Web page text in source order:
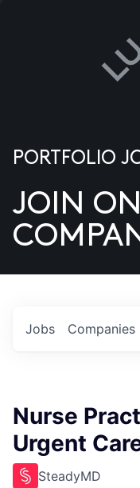
US
PORTFOLIO
JOIN
Jobs Companies
Nurse
Urgent
SteadyMD